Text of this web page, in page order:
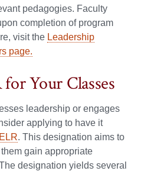
pedagogies. Faculty
completion of program
visit the Leadership
page.
Your Classes
leadership or engages
applying to have it
. This designation aims to
gain appropriate
designation yields several